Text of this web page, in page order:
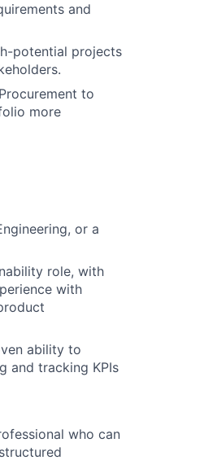
and
potential projects
to
more
or a
role, with
with
ability to
and tracking KPIs
who can